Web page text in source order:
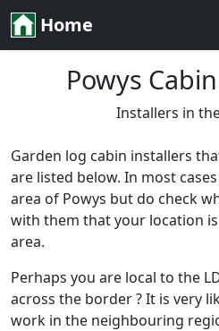
Home
Powys
Installers in
Garden log cabin installers
are listed below. In most
area of Powys but do check
with them that your location
area.
Perhaps you are local to the
across the border ? It is very
work in the neighbouring